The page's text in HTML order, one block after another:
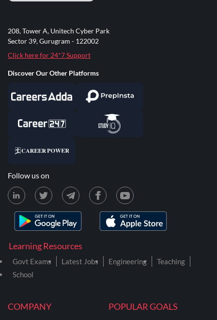
COMPANY POPULAR GOALS
Learning Resources
Govt Exams Latest Jobs Engineering
Teaching
School
208, Tower A, Unitech Cyber Park
Sector 39, Gurugram - 122002
Click here for 24*7 Support
Discover Our Other Platforms
Follow us on